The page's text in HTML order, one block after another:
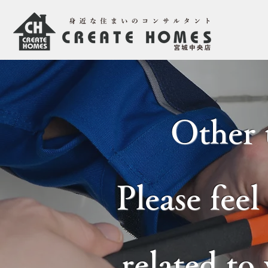
Other
Please